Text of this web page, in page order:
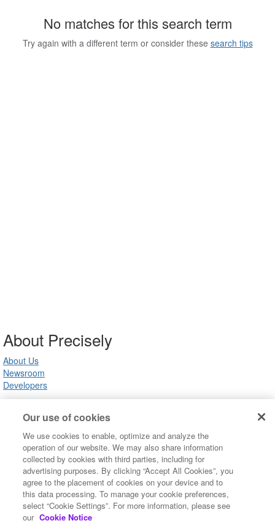
No matches for this search term
Try again with a different term or consider these search tips
About Precisely
About Us
Newsroom
Developers
Customer Support
Product Support
Community FAQ
Contact Us
Copyright ©2022 Precisely. All rights reserved worldwide.
Terms of Use
Our use of cookies
We use cookies to enable, optimize and analyze the
operation of our website. We may also share information
collected by cookies with third parties, including for
advertising purposes. By clicking “Accept All Cookies”, you
agree to the placement of cookies on your device and to
this data processing. To manage your cookie preferences,
select “Cookie Settings”. For more information, please see
our Cookie Notice